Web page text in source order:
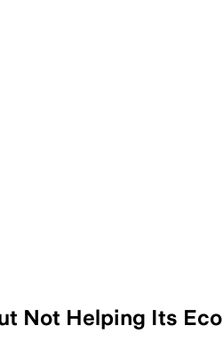
Helping Its